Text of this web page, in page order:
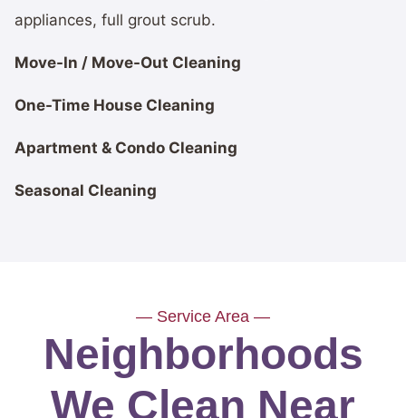
appliances, full grout scrub.
Move-In / Move-Out Cleaning
One-Time House Cleaning
Apartment & Condo Cleaning
Seasonal Cleaning
— Service Area —
Neighborhoods
We Clean Near